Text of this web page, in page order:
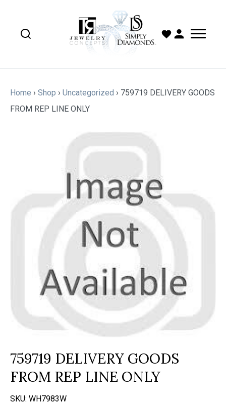
Home › Shop › Uncategorized › 759719 DELIVERY GOODS
FROM REP LINE ONLY
759719 DELIVERY GOODS
FROM REP LINE ONLY
SKU: WH7983W